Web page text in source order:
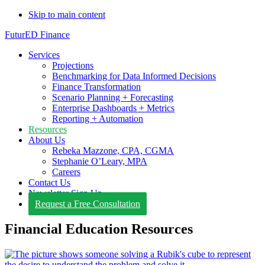
Skip to main content
FuturED Finance
Services
Projections
Benchmarking for Data Informed Decisions
Finance Transformation
Scenario Planning + Forecasting
Enterprise Dashboards + Metrics
Reporting + Automation
Resources
About Us
Rebeka Mazzone, CPA, CGMA
Stephanie O’Leary, MPA
Careers
Contact Us
Newsletter Sign Up
Request a Free Consultation
Financial Education Resources